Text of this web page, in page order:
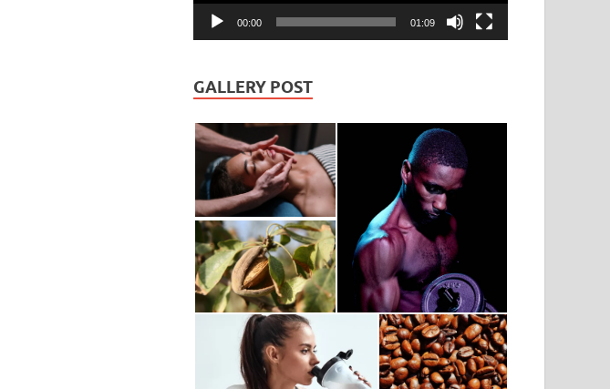
00:00 01:09
GALLERY POST